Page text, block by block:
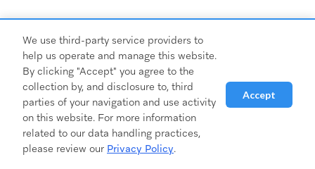
Risks & pitfalls to avoid
We use third-party service providers to
help us operate and manage this website.
By clicking "Accept" you agree to the
collection by, and disclosure to, third
parties of your navigation and use activity
on this website. For more information
related to our data handling practices,
please review our Privacy Policy.
Accept